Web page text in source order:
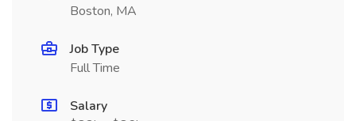
Boston, MA
Job Type
Full Time
Salary